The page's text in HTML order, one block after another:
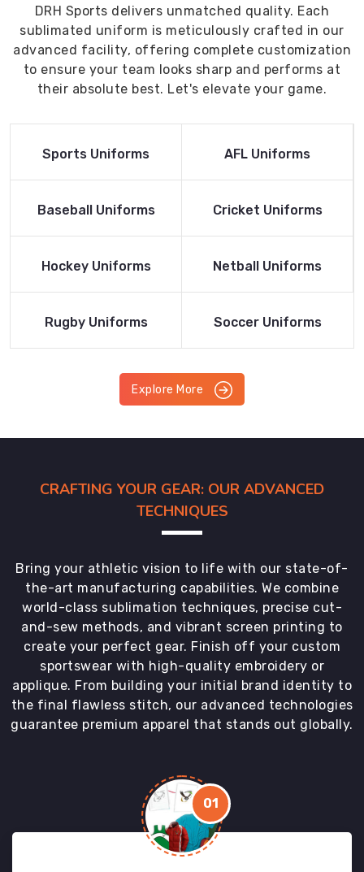
DRH Sports delivers unmatched quality. Each
sublimated uniform is meticulously crafted in our
advanced facility, offering complete customization
to ensure your team looks sharp and performs at
their absolute best. Let's elevate your game.
Read More
Sports Uniforms
Read More
AFL Uniforms
Read More
Baseball Uniforms
Read More
Cricket Uniforms
Read More
Hockey Uniforms
Read More
Netball Uniforms
Read More
Rugby Uniforms
Read More
Soccer Uniforms
Explore More
CRAFTING YOUR GEAR: OUR ADVANCED
TECHNIQUES
Bring your athletic vision to life with our state-of-
the-art manufacturing capabilities. We combine
world-class sublimation techniques, precise cut-
and-sew methods, and vibrant screen printing to
create your perfect gear. Finish off your custom
sportswear with high-quality embroidery or
applique. From building your initial brand identity to
the final flawless stitch, our advanced technologies
guarantee premium apparel that stands out globally.
01